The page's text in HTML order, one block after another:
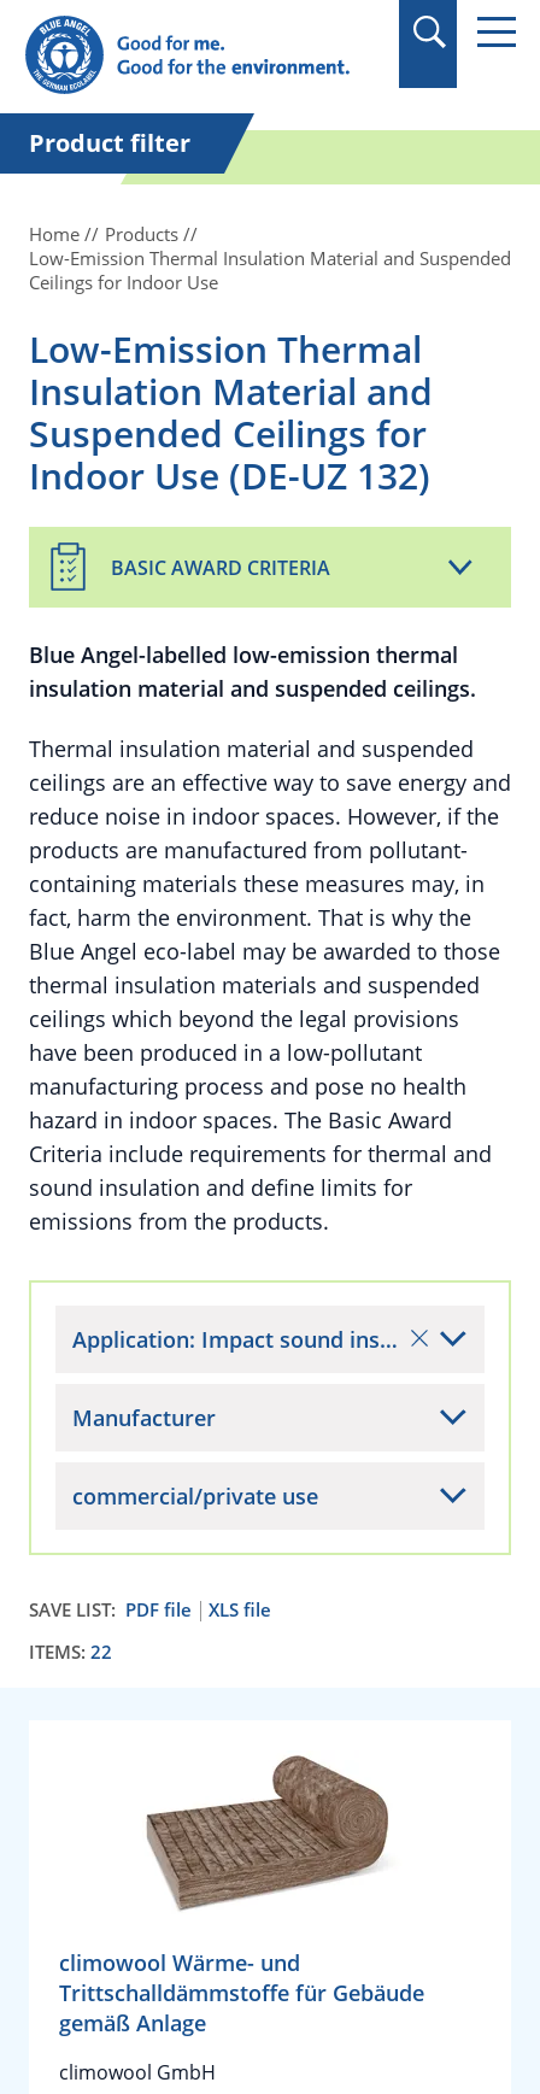
in quotation marks.
Product filter
Home
Products
Low-Emission Thermal Insulation Material and Suspended
Ceilings for Indoor Use
Low-Emission Thermal
Insulation Material and
Suspended Ceilings for
Indoor Use (DE-UZ 132)
BASIC AWARD CRITERIA
Blue Angel-labelled low-emission thermal
insulation material and suspended ceilings.
Thermal insulation material and suspended
ceilings are an effective way to save energy and
reduce noise in indoor spaces. However, if the
products are manufactured from pollutant-
containing materials these measures may, in
fact, harm the environment. That is why the
Blue Angel eco-label may be awarded to those
thermal insulation materials and suspended
ceilings which beyond the legal provisions
have been produced in a low-pollutant
manufacturing process and pose no health
hazard in indoor spaces. The Basic Award
Criteria include requirements for thermal and
sound insulation and define limits for
emissions from the products.
Application: Impact sound insulation materials for buildings (interior)
Manufacturer
commercial/private use
SAVE LIST: PDF file
XLS file
ITEMS: 22
climowool Wärme- und
Trittschalldämmstoffe für Gebäude
gemäß Anlage
climowool GmbH